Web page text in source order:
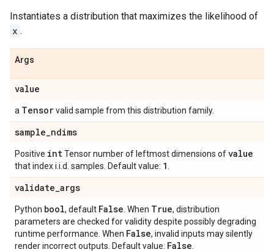
Instantiates a distribution that maximizes the likelihood of
x .
Args
value
a Tensorvalid sample from this distribution family.
sample_ndims
Positive intTensor number of leftmost dimensions ofvalue
that index i.i.d. samples. Default value: 1
validate_args
Python bool, default False . When True, distribution
parameters are checked for validity despite possibly degrading
runtime performance. When False, invalid inputs may silently
render incorrect outputs. Default value: False